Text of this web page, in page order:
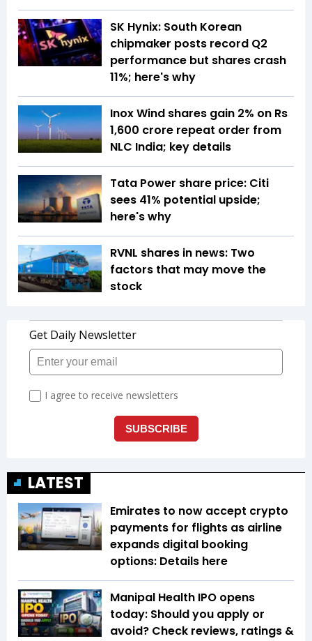
SK Hynix: South Korean
chipmaker posts record Q2
performance but shares crash
11%; here's why
Inox Wind shares gain 2% on Rs
1,600 crore repeat order from
NLC India; key details
Tata Power share price: Citi
sees 41% potential upside;
here's why
RVNL shares in news: Two
factors that may move the
stock
LATEST
Emirates to now accept crypto
payments for flights as airline
expands digital booking
options: Details here
Manipal Health IPO opens
today: Should you apply or
avoid? Check reviews, ratings &